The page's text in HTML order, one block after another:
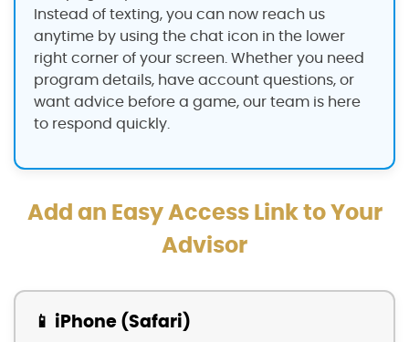
Instead of texting, you can now reach us
anytime by using the chat icon in the lower
right corner of your screen. Whether you need
program details, have account questions, or
want advice before a game, our team is here
to respond quickly.
Add an Easy Access Link to Your
Advisor
📱 iPhone (Safari)